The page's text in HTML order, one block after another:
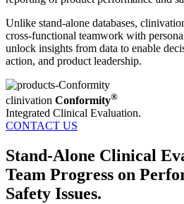
Unlike stand‐alone databases,
cross‐functional teamwork with
unlock insights from data to enable
action, and product leadership.
clinivation Conformity®
Integrated Clinical Evaluation.
CONTACT US
Stand-Alone Clinical
Team Progress on
Safety Issues.